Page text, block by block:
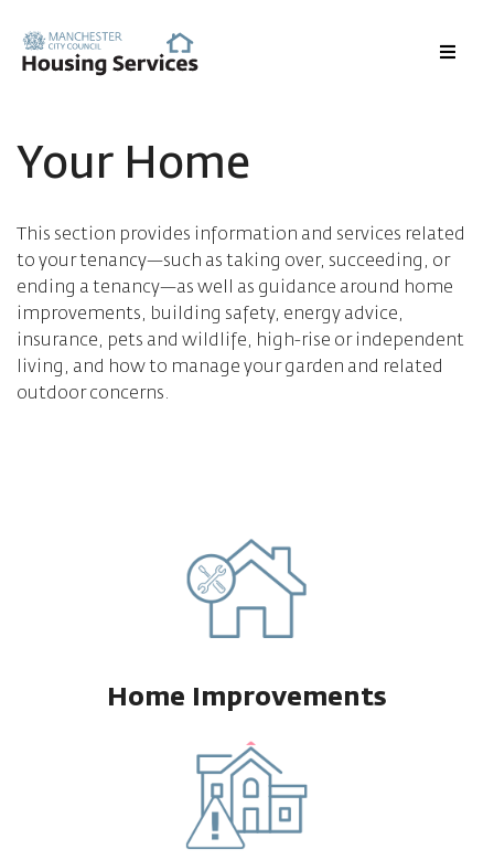
Menu
Your Home
This section provides information and services related
to your tenancy—such as taking over, succeeding, or
ending a tenancy—as well as guidance around home
improvements, building safety, energy advice,
insurance, pets and wildlife, high-rise or independent
living, and how to manage your garden and related
outdoor concerns.
Home Improvements